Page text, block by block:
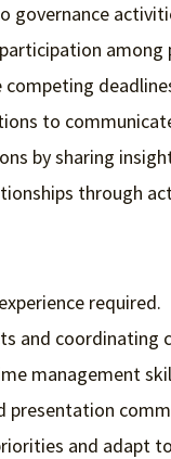
governance
to
by sharing
through
required.
and
management
presentation
and adapt